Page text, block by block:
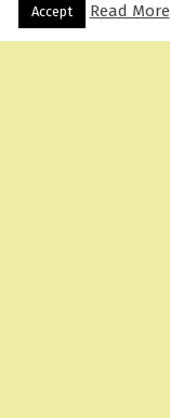
Menu
Accept Read More